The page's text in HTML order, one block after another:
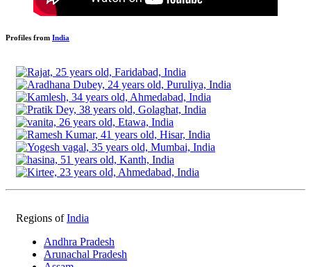
Profiles from India
Regions ofIndia
Andhra Pradesh
Arunachal Pradesh